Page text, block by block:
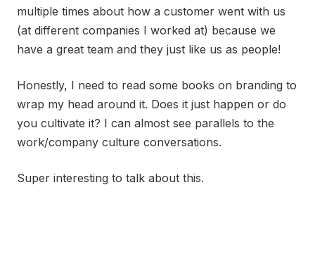
multiple times about how a customer went with us
(at different companies I worked at) because we
have a great team and they just like us as people!
Honestly, I need to read some books on branding to
wrap my head around it. Does it just happen or do
you cultivate it? I can almost see parallels to the
work/company culture conversations.
Super interesting to talk about this.